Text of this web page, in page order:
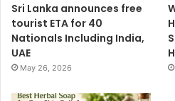
Sri Lanka announces free
tourist ETA for 40
Nationals Including India,
UAE
May 26, 2026